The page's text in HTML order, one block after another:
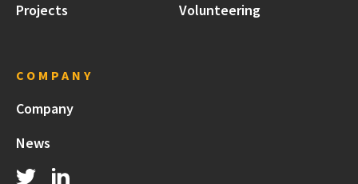
Projects
Volunteering
COMPANY
Company
News